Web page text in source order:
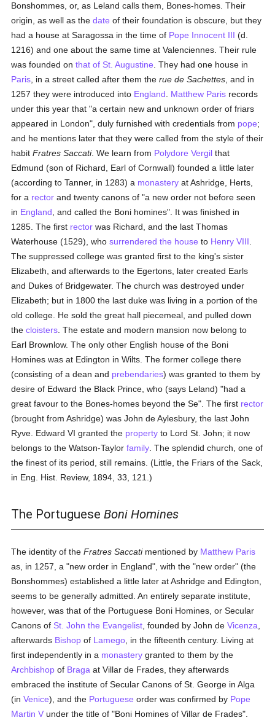
Bonshommes, or, as Leland calls them, Bones-homes. Their
origin, as well as thedate of their foundation is obscure, but they
had a house at Saragossa in the time of Pope Innocent III (d.
1216) and one about the same time at Valenciennes. Their rule
was founded onthat of St. Augustine . They had one house in
Paris , in a street called after them therue de Sachettes , and in
1257 they were introduced into England Matthew Paris records
under this year that "a certain new and unknown order of friars
appeared in London", duly furnished with credentials from pope;
and he mentions later that they were called from the style of their
habitFratres Saccati. We learn from Polydore Vergil that
Edmund (son of Richard, Earl of Cornwall) founded a little later
(according to Tanner, in 1283) a monastery at Ashridge, Herts,
for a rector and twenty canons of "a new order not before seen
in England , and called the Boni homines". It was finished in
1285. The first rector was Richard, and the last Thomas
Waterhouse (1529), whosurrendered the house to Henry VIII
The suppressed college was granted first to the king's sister
Elizabeth, and afterwards to the Egertons, later created Earls
and Dukes of Bridgewater. The church was destroyed under
Elizabeth; but in 1800 the last duke was living in a portion of the
old college. He sold the great hall piecemeal, and pulled down
thecloisters . The estate and modern mansion now belong to
Earl Brownlow. The only other English house of the Boni
Homines was at Edington in Wilts. The former college there
(consisting of a dean and prebendaries) was granted to them by
desire of Edward the Black Prince, who (says Leland) "had a
great favour to the Bones-homes beyond the Se". The first rector
(brought from Ashridge) was John de Aylesbury, the last John
Ryve. Edward VI granted the property to Lord St. John; it now
belongs to the Watson-Taylorfamily . The splendid church, one of
the finest of its period, still remains. (Little, the Friars of the Sack,
in Eng. Hist. Review, 1894, 33, 121.)
The PortugueseBoni Homines
The identity of theFratres Saccatimentioned by Matthew Paris
as, in 1257, a "new order in England", with the "new order" (the
Bonshommes) established a little later at Ashridge and Edington,
seems to be generally admitted. An entirely separate institute,
however, was that of the Portuguese Boni Homines, or Secular
Canons of St. John the Evangelist , founded by John deVicenza
afterwards Bishop of Lamego , in the fifteenth century. Living at
first independently in a monastery granted to them by the
Archbishop of Braga at Villar de Frades, they afterwards
embraced the institute of Secular Canons of St. George in Alga
(inVenice), and the Portuguese order was confirmed by Pope
Martin V under the title of "Boni Homines of Villar de Frades".